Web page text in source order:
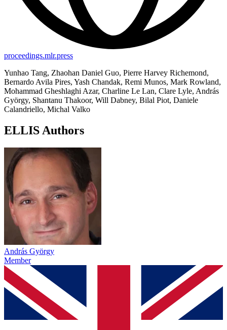
proceedings.mlr.press
Yunhao Tang, Zhaohan Daniel Guo, Pierre Harvey Richemond,
Bernardo Avila Pires, Yash Chandak, Remi Munos, Mark Rowland,
Mohammad Gheshlaghi Azar, Charline Le Lan, Clare Lyle, András
György, Shantanu Thakoor, Will Dabney, Bilal Piot, Daniele
Calandriello, Michal Valko
ELLIS Authors
András György
Member